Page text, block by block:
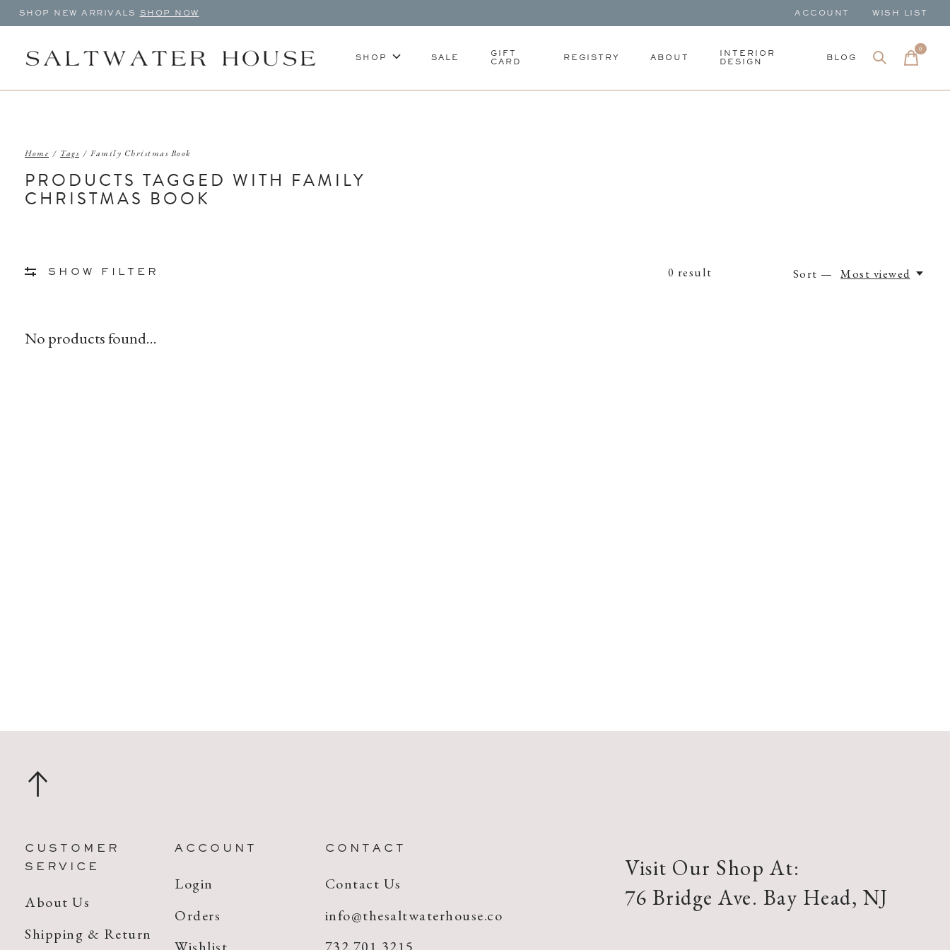
SHOP NEW ARRIVALS SHOP NOW ACCOUNT WISH LIST
SHOP SALE
GIFT
CARD
REGISTRY ABOUT
INTERIOR
DESIGN
BLOG
0items
Home / Tags / Family Christmas Book
PRODUCTS TAGGED WITH FAMILY
CHRISTMAS BOOK
SHOW FILTER 0 result Sort — Most viewed
No products found...
CUSTOMER
SERVICE
About Us
Shipping & Return
ACCOUNT
Login
Orders
CONTACT
Contact Us
info@thesaltwaterhouse.co
Visit Our Shop At:
76 Bridge Ave. Bay Head, NJ